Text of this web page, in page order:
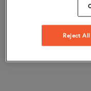
Reject All